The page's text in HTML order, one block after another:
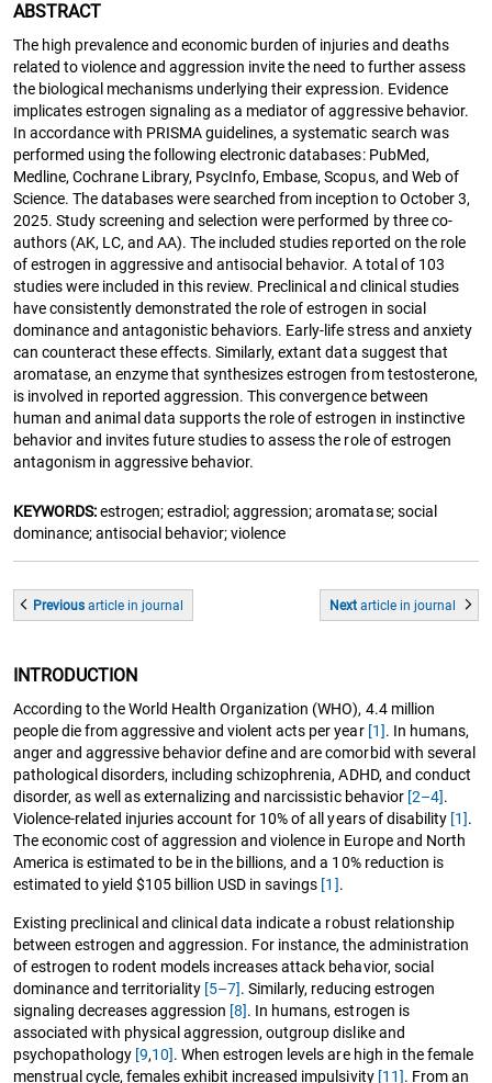
ABSTRACT
The high prevalence and economic burden of injuries and deaths
related to violence and aggression invite the need to further assess
the biological mechanisms underlying their expression. Evidence
implicates estrogen signaling as a mediator of aggressive behavior.
In accordance with PRISMA guidelines, a systematic search was
performed using the following electronic databases: PubMed,
Medline, Cochrane Library, PsycInfo, Embase, Scopus, and Web of
Science. The databases were searched from inception to October 3,
2025. Study screening and selection were performed by three co-
authors (AK, LC, and AA). The included studies reported on the role
of estrogen in aggressive and antisocial behavior. A total of 103
studies were included in this review. Preclinical and clinical studies
have consistently demonstrated the role of estrogen in social
dominance and antagonistic behaviors. Early-life stress and anxiety
can counteract these effects. Similarly, extant data suggest that
aromatase, an enzyme that synthesizes estrogen from testosterone,
is involved in reported aggression. This convergence between
human and animal data supports the role of estrogen in instinctive
behavior and invites future studies to assess the role of estrogen
antagonism in aggressive behavior.
KEYWORDS:estrogen; estradiol; aggression; aromatase; social
dominance; antisocial behavior; violence
Previousarticle in journal Next articlein journal
INTRODUCTION
According to the World Health Organization (WHO), 4.4 million
people die from aggressive and violent acts per year [1]. In humans,
anger and aggressive behavior define and are comorbid with several
pathological disorders, including schizophrenia, ADHD, and conduct
disorder, as well as externalizing and narcissistic behavior [2–4].
Violence-related injuries account for 10% of all years of disability [1].
The economic cost of aggression and violence in Europe and North
America is estimated to be in the billions, and a 10% reduction is
estimated to yield $105 billion USD in savings [1].
Existing preclinical and clinical data indicate a robust relationship
between estrogen and aggression. For instance, the administration
of estrogen to rodent models increases attack behavior, social
dominance and territoriality [5–7]. Similarly, reducing estrogen
signaling decreases aggression [8]. In humans, estrogen is
associated with physical aggression, outgroup dislike and
psychopathology [9,10]. When estrogen levels are high in the female
menstrual cycle, females exhibit increased impulsivity [11]. From an